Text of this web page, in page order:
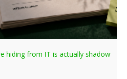
hiding from IT is actually shadow